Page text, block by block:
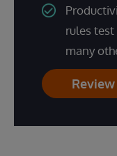
rules
many